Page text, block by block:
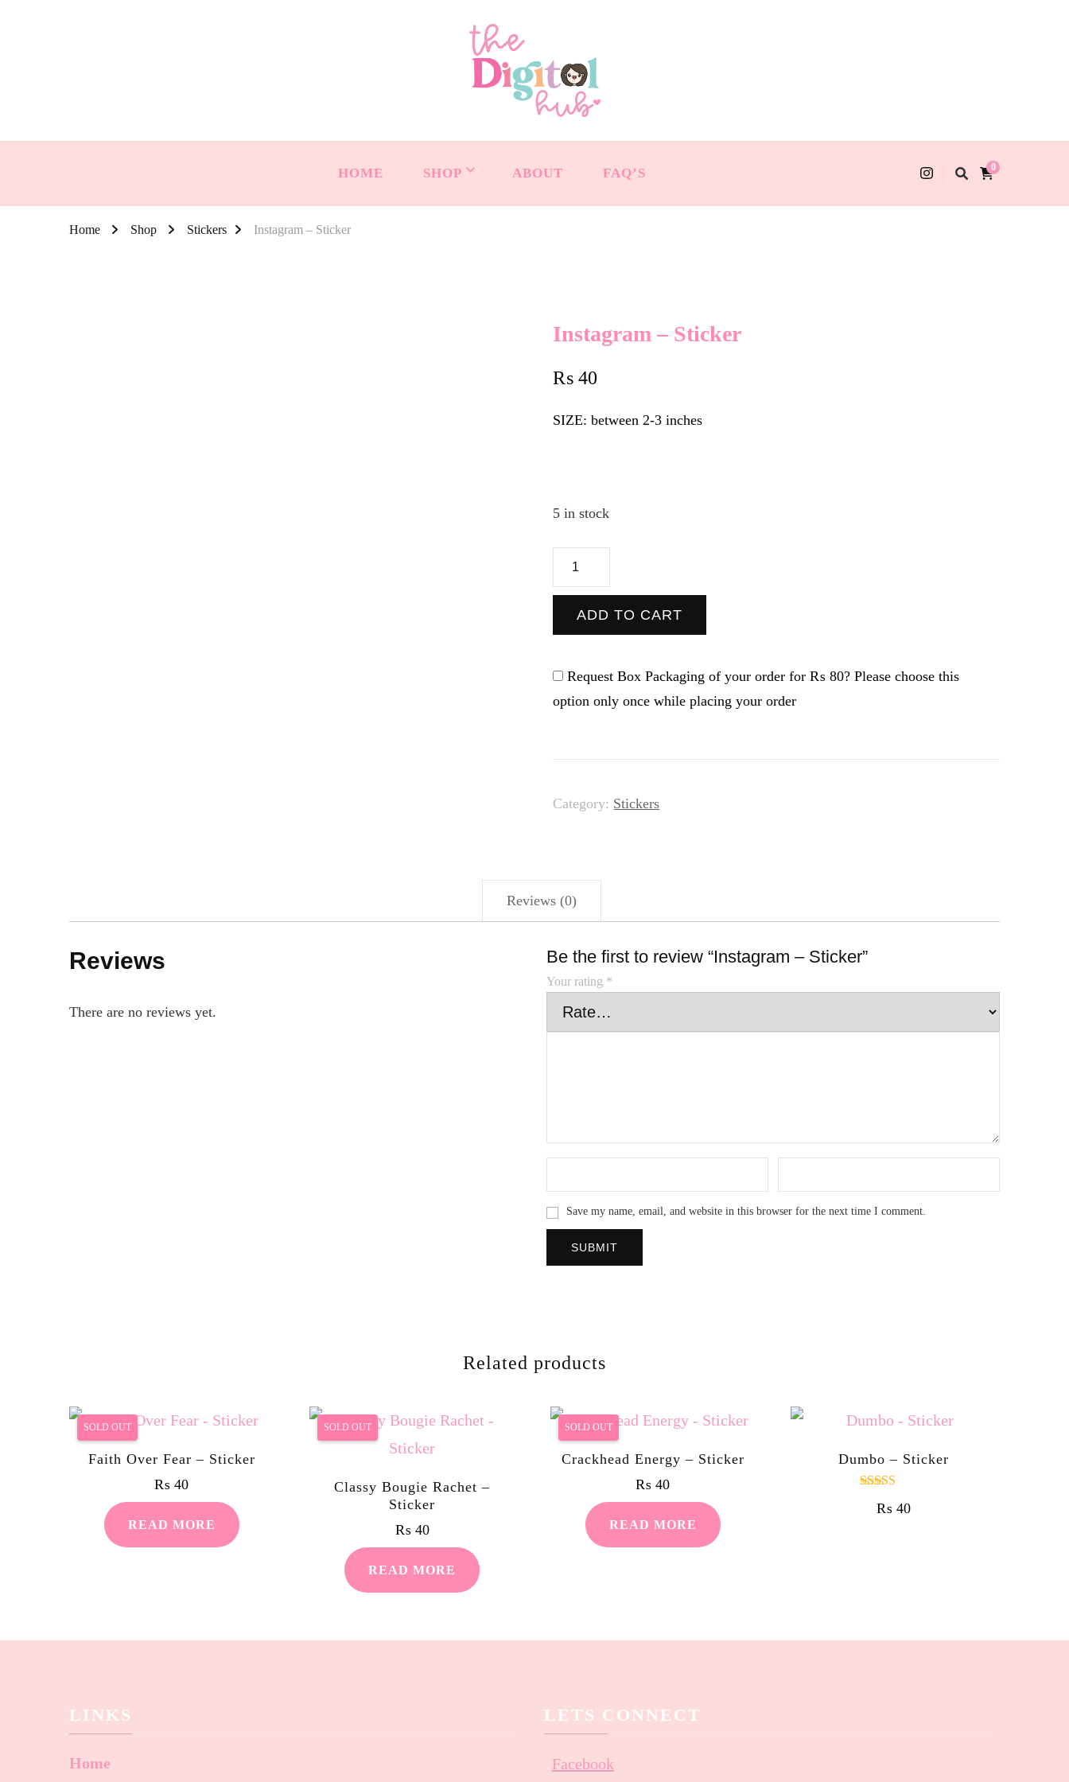
HOME SHOP ABOUT FAQ’S 0
Home Shop Stickers Instagram – Sticker
Instagram – Sticker
₨ 40
SIZE: between 2-3 inches
5 in stock
Instagram
-
Sticker
ADD TO CART
Request Box Packaging of your order for₨ 80? Please choose this
option only once while placing your order
Category: Stickers
Reviews (0)
Reviews
There are no reviews yet.
Be the first to review “Instagram – Sticker”
Your rating *
Save my name, email, and website in this browser for the next time I comment.
Related products
SOLD OUT
Faith Over Fear – Sticker
₨ 40
READ MORE
SOLD OUT
Classy Bougie Rachet –
Sticker
₨40
READ MORE
SOLD OUT
Crackhead Energy – Sticker
₨ 40
READ MORE
Dumbo – Sticker
4.00
₨40
LINKS
Home
LETS CONNECT
Facebook